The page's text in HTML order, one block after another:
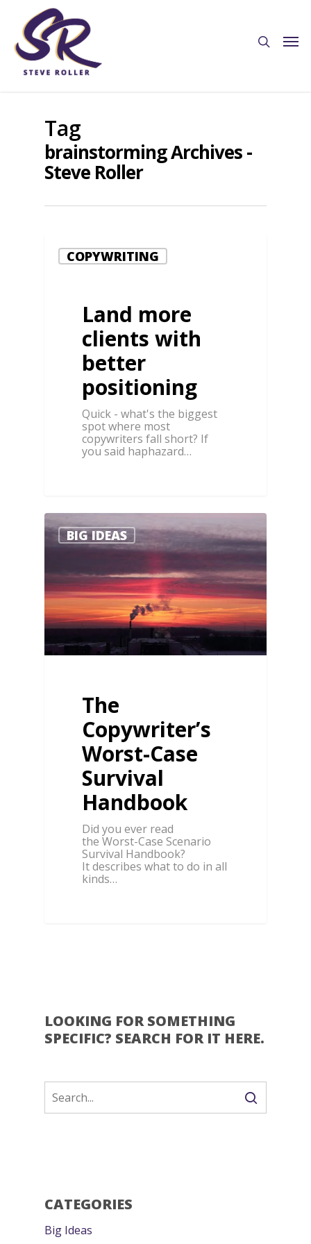
Tag
brainstorming Archives -
Steve Roller
COPYWRITING
Land more
clients with
better
positioning
Quick - what's the biggest
spot where most
copywriters fall short? If
you said haphazard…
BIG IDEAS
The
Copywriter’s
Worst-Case
Survival
Handbook
Did you ever read
the Worst-Case Scenario
Survival Handbook?
It describes what to do in all
kinds…
0
LOOKING FOR SOMETHING
SPECIFIC? SEARCH FOR IT HERE.
CATEGORIES
Big Ideas